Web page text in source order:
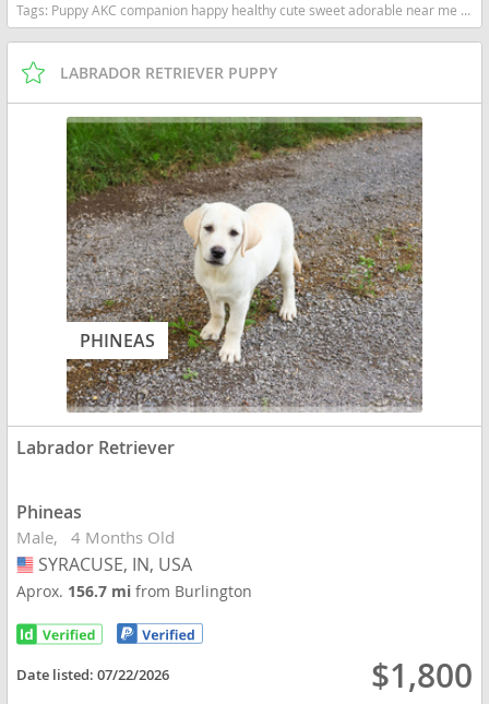
Tags: Puppy AKC companion happy healthy cute sweet adorable near me indiana puppies socialized friendly cuddly Loving affectionate for sale for adoption breeder labrador retriever lab puppies yellow Indiana dogs Indiana puppy(s) Labrador Retriever Indiana good with kids dog breed high stamina dog breeds dog breed smartest dog breeds dog breed
LABRADOR RETRIEVER PUPPY
PHINEAS
Labrador Retriever
Phineas
Male 4 Months Old
USA
SYRACUSE, IN, USA
Aprox. 156.7 mifrom Burlington
Date listed:07/22/2026 $1,800